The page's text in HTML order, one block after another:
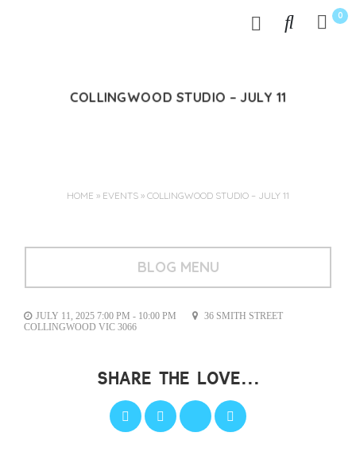
0
COLLINGWOOD STUDIO – JULY 11
HOME » EVENTS » COLLINGWOOD STUDIO – JULY 11
BLOG MENU
JULY 11, 2025 7:00 PM - 10:00 PM
36 SMITH STREET
COLLINGWOOD VIC 3066
SHARE THE LOVE...